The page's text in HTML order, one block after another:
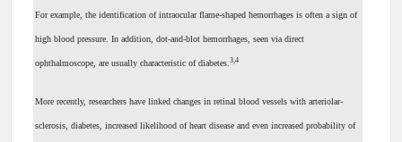
For example, the identification of intraocular flame-shaped hemorrhages is often a sign of
high blood pressure. In addition, dot-and-blot hemorrhages, seen via direct
ophthalmoscope, are usually characteristic of diabetes. 3,4
More recently, researchers have linked changes in retinal blood vessels with arteriolar-
sclerosis, diabetes, increased likelihood of heart disease and even increased probability of